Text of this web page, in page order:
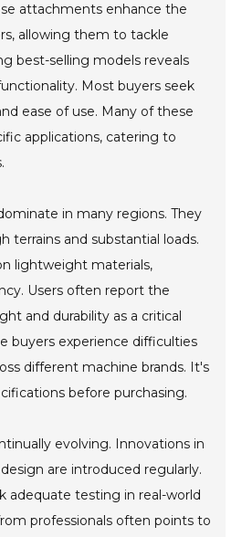
attachments enhance the
allowing them to tackle
best-selling models reveals
Most buyers seek
ease of use. Many of these
applications, catering to
in many regions. They
terrains and substantial loads.
lightweight materials,
Users often report the
and durability as a critical
buyers experience difficulties
different machine brands. It's
before purchasing.
evolving. Innovations in
are introduced regularly.
adequate testing in real-world
professionals often points to